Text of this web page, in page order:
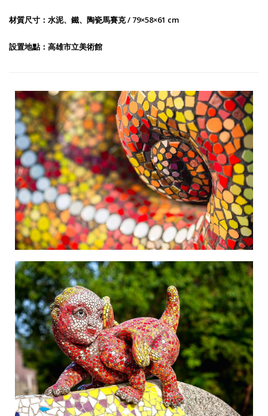
材質尺寸：水泥、鐵、陶瓷馬賽克 / 79×58×61 cm
設置地點：高雄市立美術館
The Beauty of Mountains and Oceans-1
The Beauty of Mountains and Oceans-2